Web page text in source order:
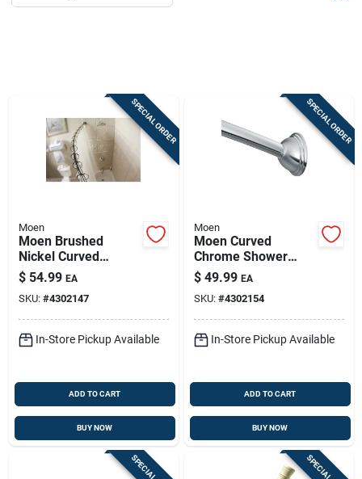
Cart
SPECIAL ORDER
Moen
Moen Brushed
Nickel Curved
Shower Rod —
Adjustable 54-72 In,
Easy Install
$ 54.99 EA
SKU: #4302147
In-Store Pickup Available
ADD TO CART
BUY NOW
SPECIAL ORDER
Moen
Moen Curved
Chrome Shower
Rod, Adjustable 54–
72 In, Fixed Shower
Curtain Rod
$ 49.99 EA
SKU: #4302154
In-Store Pickup Available
ADD TO CART
BUY NOW